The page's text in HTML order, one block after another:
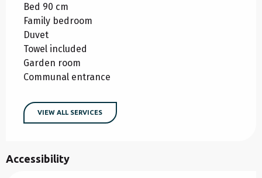
Bed 90 cm
Family bedroom
Duvet
Towel included
Garden room
Communal entrance
VIEW ALL SERVICES
Accessibility